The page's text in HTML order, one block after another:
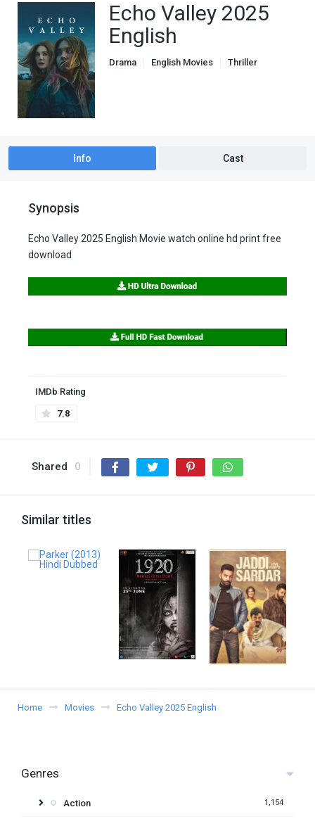
Echo Valley 2025
English
Drama English Movies Thriller
Info Cast
Synopsis
Echo Valley 2025 English Movie watch online hd print free
download
IMDb Rating
7.8
Shared 0
Similar titles
Home Movies Echo Valley 2025 English
Genres
Action 1,154